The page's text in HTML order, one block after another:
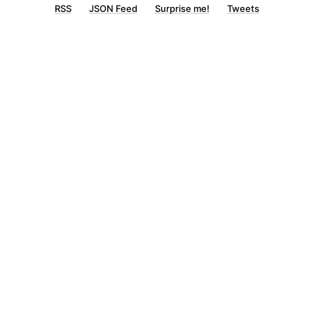
RSS JSON Feed Surprise me! Tweets